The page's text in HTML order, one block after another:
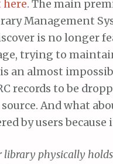
here. The main
Management
is no longer
trying to
an almost
records to be
And what
by users because
library physically holds